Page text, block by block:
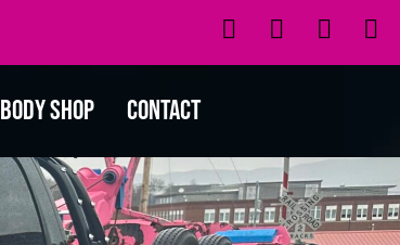
Body Shop Contact